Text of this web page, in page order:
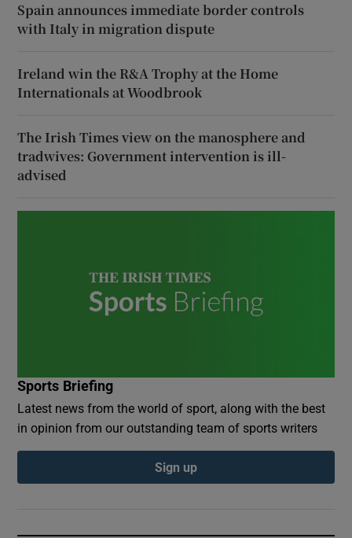
Spain announces immediate border controls
with Italy in migration dispute
Ireland win the R&A Trophy at the Home
Internationals at Woodbrook
The Irish Times view on the manosphere and
tradwives: Government intervention is ill-
advised
Sports Briefing
Latest news from the world of sport, along with the best
in opinion from our outstanding team of sports writers
Sign up